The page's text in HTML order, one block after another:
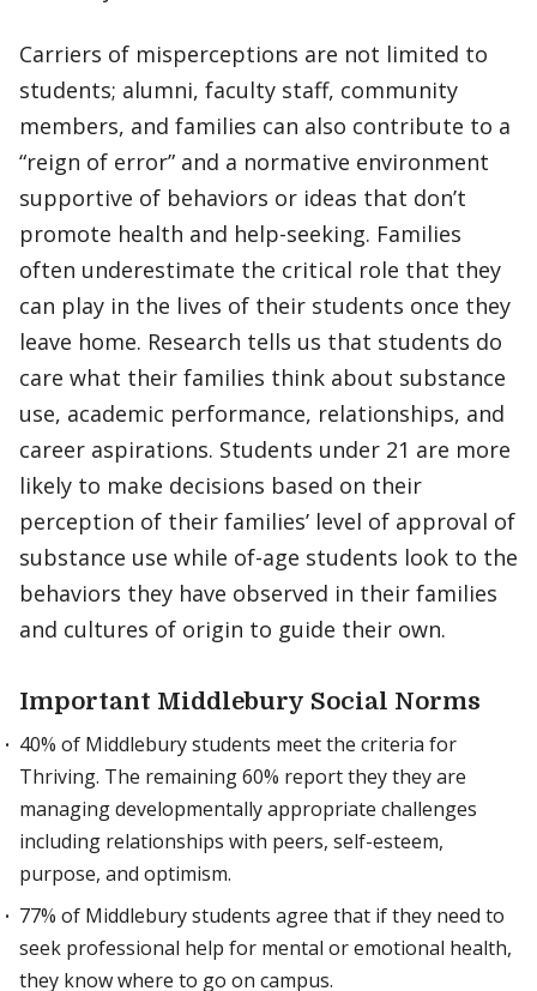
Carriers of misperceptions are not limited to
students; alumni, faculty staff, community
members, and families can also contribute to a
“reign of error” and a normative environment
supportive of behaviors or ideas that don’t
promote health and help-seeking. Families
often underestimate the critical role that they
can play in the lives of their students once they
leave home. Research tells us that students do
care what their families think about substance
use, academic performance, relationships, and
career aspirations. Students under 21 are more
likely to make decisions based on their
perception of their families’ level of approval of
substance use while of-age students look to the
behaviors they have observed in their families
and cultures of origin to guide their own.
Important Middlebury Social Norms
40% of Middlebury students meet the criteria for
Thriving. The remaining 60% report they they are
managing developmentally appropriate challenges
including relationships with peers, self-esteem,
purpose, and optimism.
77% of Middlebury students agree that if they need to
seek professional help for mental or emotional health,
they know where to go on campus.